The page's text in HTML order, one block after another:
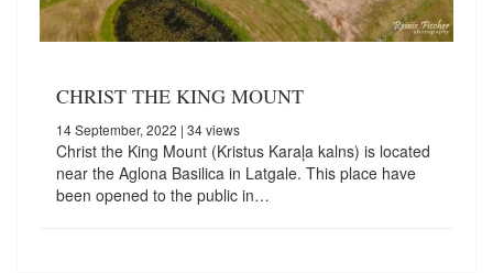
CHRIST THE KING MOUNT
14 September, 2022 | 34 views
Christ the King Mount (Kristus Karaļa kalns) is located
near the Aglona Basilica in Latgale. This place have
been opened to the public in…